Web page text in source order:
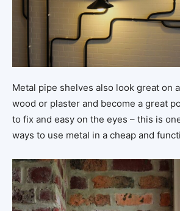
Metal pipe shelves also look great on
wood or plaster and become a great
to fix and easy on the eyes – this is
ways to use metal in a cheap and